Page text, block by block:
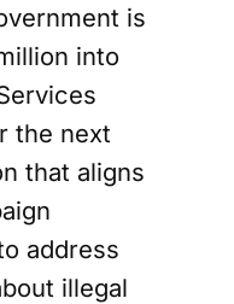
is
into
the next
that aligns
address
illegal